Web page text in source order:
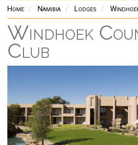
Home Namibia Lodges
Windhoek
Club